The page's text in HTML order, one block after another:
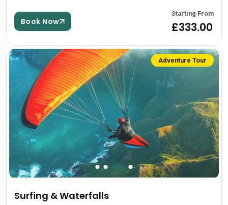
Book Now
Starting From
£333.00
Adventure Tour
Surfing & Waterfalls